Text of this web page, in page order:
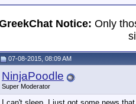
Notice: Only
07-08-2015, 08:09 AM
NinjaPoodle
Super Moderator